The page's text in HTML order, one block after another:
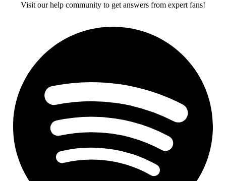
Visit our help community to get answers from expert fans!